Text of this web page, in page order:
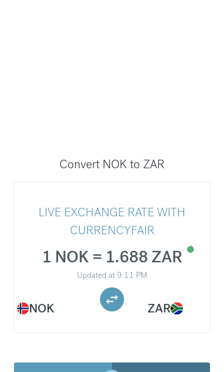
Convert NOK to ZAR
LIVE EXCHANGE RATE WITH
CURRENCYFAIR
NOK
1 NOK = 1.688 ZAR
Updated at 9:11 PM
ZAR